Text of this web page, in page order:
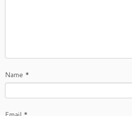
Name *